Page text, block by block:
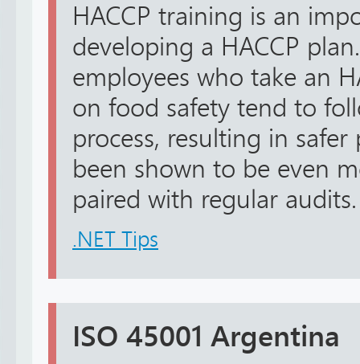
HACCP training is an
developing a HACCP
employees who take an
on food safety tend to
process, resulting in safer
been shown to be even
paired with regular audits.
.NET Tips
ISO 45001 Argentina